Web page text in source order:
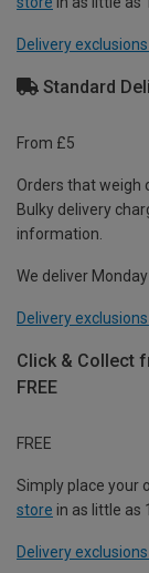
Delivery exclusions
Standard
From £5
Orders that weigh
Bulky delivery
information.
We deliver
Delivery exclusions
Click & Collect
FREE
FREE
Simply place your
store in as little as
Delivery exclusions